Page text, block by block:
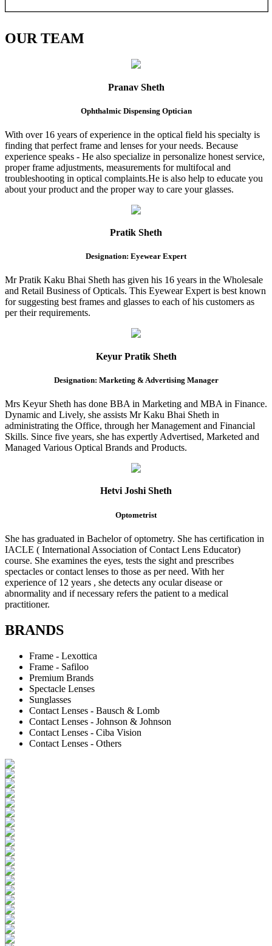
OURTEAM
Pranav Sheth
Ophthalmic Dispensing Optician
With over 16 years of experience in the optical field his specialty is
finding that perfect frame and lenses for your needs. Because
experience speaks - He also specialize in personalize honest service,
proper frame adjustments, measurements for multifocal and
troubleshooting in optical complaints.He is also help to educate you
about your product and the proper way to care your glasses.
Pratik Sheth
Designation: Eyewear Expert
Mr Pratik Kaku Bhai Sheth has given his 16 years in the Wholesale
and Retail Business of Opticals. This Eyewear Expert is best known
for suggesting best frames and glasses to each of his customers as
per their requirements.
Keyur Pratik Sheth
Designation: Marketing & Advertising Manager
Mrs Keyur Sheth has done BBA in Marketing and MBA in Finance.
Dynamic and Lively, she assists Mr Kaku Bhai Sheth in
administrating the Office, through her Management and Financial
Skills. Since five years, she has expertly Advertised, Marketed and
Managed Various Optical Brands and Products.
Hetvi Joshi Sheth
Optometrist
She has graduated in Bachelor of optometry. She has certification in
IACLE ( International Association of Contact Lens Educator)
course. She examines the eyes, tests the sight and prescribes
spectacles or contact lenses to those as per need. With her
experience of 12 years , she detects any ocular disease or
abnormality and if necessary refers the patient to a medical
practitioner.
BRANDS
Frame - Lexottica
Frame - Safiloo
Premium Brands
Spectacle Lenses
Sunglasses
Contact Lenses - Bausch & Lomb
Contact Lenses - Johnson & Johnson
Contact Lenses - Ciba Vision
Contact Lenses - Others